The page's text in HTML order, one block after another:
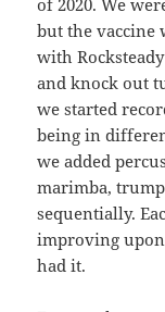
of 2020. We
but the vaccine
with
and knock out
we started
being in
we added
marimba,
sequentially.
improving
had it.